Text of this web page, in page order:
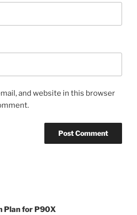
and website in this browser
Plan for P90X